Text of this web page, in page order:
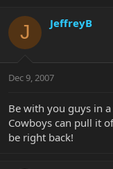
J JeffreyB
Dec 9, 2007
Be with you guys in
Cowboys can pull it
be right back!